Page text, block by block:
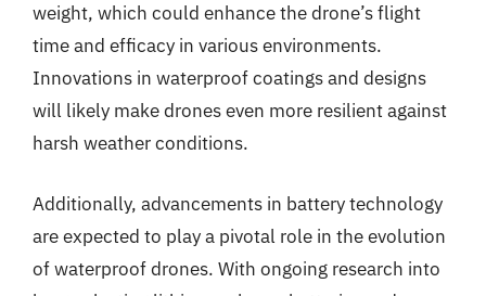
weight, which could enhance the drone’s flight
time and efficacy in various environments.
Innovations in waterproof coatings and designs
will likely make drones even more resilient against
harsh weather conditions.
Additionally, advancements in battery technology
are expected to play a pivotal role in the evolution
of waterproof drones. With ongoing research into